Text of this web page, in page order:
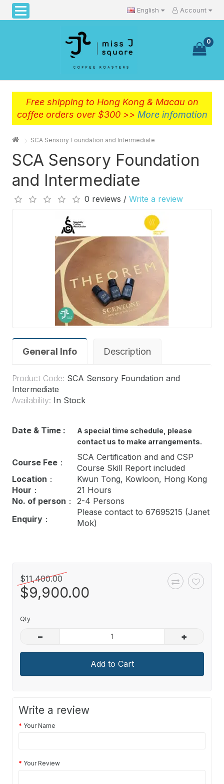
English Account
0
Free shipping to Hong Kong & Macau on
coffee orders over $300 >> More infomation
SCA Sensory Foundation and Intermediate
SCA Sensory Foundation
and Intermediate
0 reviews / Write a review
General Info Description
Product Code: SCA Sensory Foundation and
Intermediate
Availability: In Stock
Date & Time : A special time schedule, please
contact us to make arrangements.
Course Fee ：
SCA Certification and and CSP
Course Skill Report included
Location ：
Kwun Tong, Kowloon, Hong Kong
Hour ：
21 Hours
No. of person ：
2-4 Persons
Enquiry ：
Please contact to 67695215 (Janet
Mok)
$11,400.00
$9,900.00
Qty
– +
Add to Cart
Write a review
Your Name
Your Review